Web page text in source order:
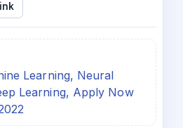
Learning, Neural
Learning, Apply Now